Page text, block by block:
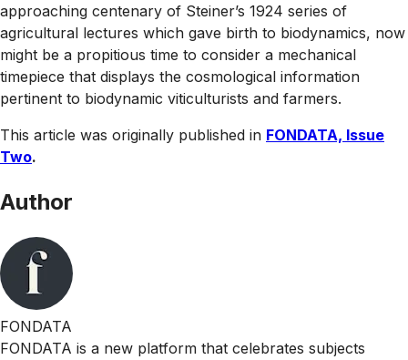
approaching centenary of Steiner’s 1924 series of
agricultural lectures which gave birth to biodynamics, now
might be a propitious time to consider a mechanical
timepiece that displays the cosmological information
pertinent to biodynamic viticulturists and farmers.
This article was originally published in FONDATA, Issue
Two.
Author
FONDATA
FONDATA is a new platform that celebrates subjects